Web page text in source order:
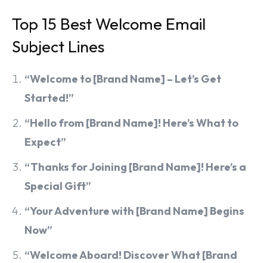
Top 15 Best Welcome Email
Subject Lines
“Welcome to [Brand Name] – Let’s Get
Started!”
“Hello from [Brand Name]! Here’s What to
Expect”
“Thanks for Joining [Brand Name]! Here’s a
Special Gift”
“Your Adventure with [Brand Name] Begins
Now”
“Welcome Aboard! Discover What [Brand